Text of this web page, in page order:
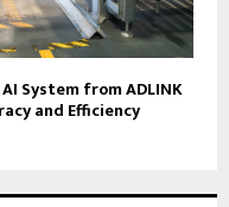
System from ADLINK
and Efficiency